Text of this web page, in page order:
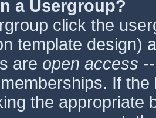
a Usergroup?
click the
template design)
are open access
If
the appropriate